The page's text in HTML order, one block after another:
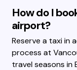
How do I
airport?
Reserve a taxi in
process at
travel seasons in